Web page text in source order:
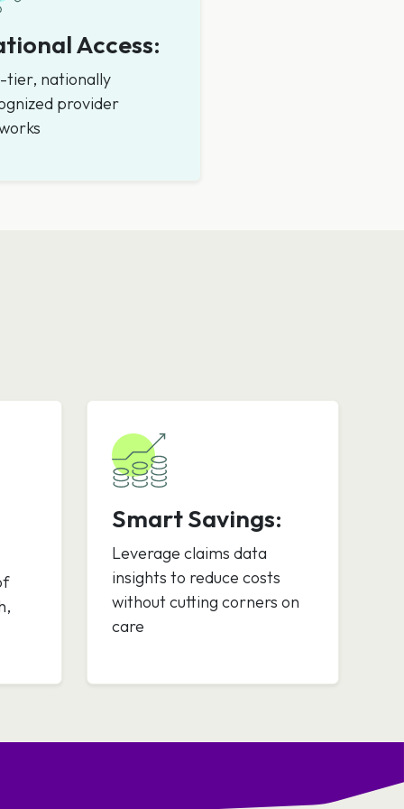
Access:
tier, nationally
provider
Smart Savings:
Leverage claims data
insights to reduce costs
without cutting corners on
care